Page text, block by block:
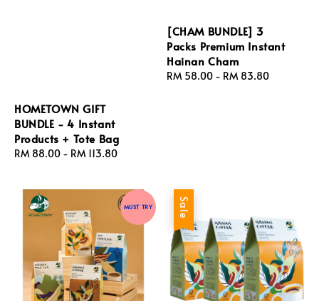
HOMETOWN GIFT
BUNDLE - 4 Instant
Products + Tote Bag
Regular
RM 88.00 - RM 113.80
[CHAM BUNDLE] 3
Packs Premium Instant
Hainan Cham
Regular
RM 58.00 - RM 83.80
MUST TRY Sale